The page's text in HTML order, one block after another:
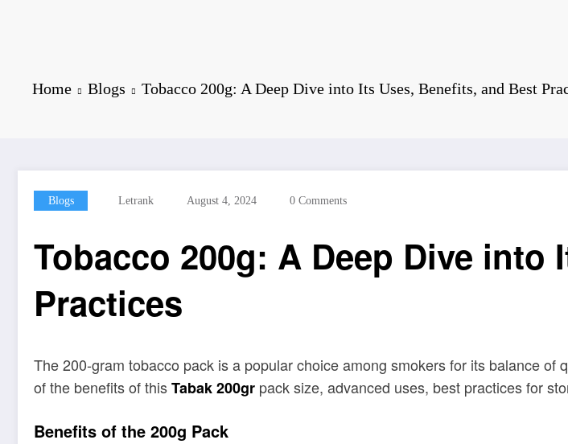
Home Blogs Tobacco 200g: A Deep Dive into Its Uses, Benefits, and Best
Blogs Letrank August 4, 2024 0 Comments
Tobacco 200g: A Deep Dive
Practices
The 200-gram tobacco pack is a popular choice among smokers for its balance
of the benefits of thisTabak 200gr pack size, advanced uses, best practices for
Benefits of the 200g Pack